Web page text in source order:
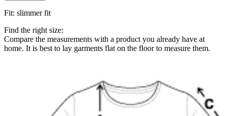
Fit: slimmer fit
Find the right size:
Compare the measurements with a product you already have at
home. It is best to lay garments flat on the floor to measure them.